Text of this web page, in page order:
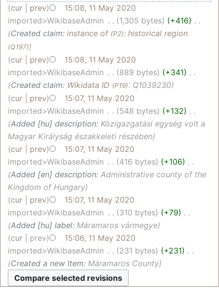
cur prev
15:08, 11 May 2020
imported>WikibaseAdmin
1,305 bytes +416
Created claim: instance of (P2): historical region
(Q197)
cur prev
15:08, 11 May 2020
imported>WikibaseAdmin
889 bytes +341
Created claim: Wikidata ID (P19): Q1039230
cur
prev
15:07, 11 May 2020
imported>WikibaseAdmin
548 bytes +132
Added [hu] description: Közigazgatási egység volt a
Magyar Királyság északkeleti részében
cur
prev
15:07, 11 May 2020
imported>WikibaseAdmin
416 bytes +106
Added [en] description: Administrative county of the
Kingdom of Hungary
cur
prev
15:07, 11 May 2020
imported>WikibaseAdmin
310 bytes +79
Added [hu] label: Máramaros vármegye
cur
prev
15:06, 11 May 2020
imported>WikibaseAdmin
231 bytes +231
Created a new Item: Máramaros County